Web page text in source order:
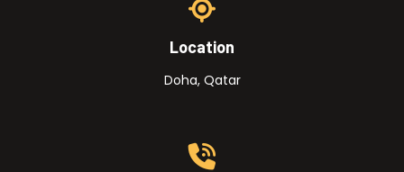
Location
Doha, Qatar